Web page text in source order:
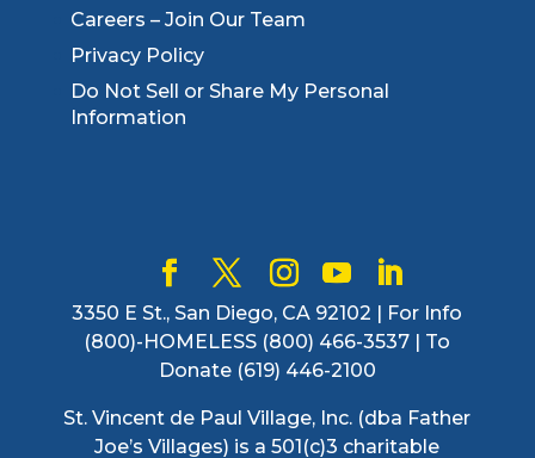
Careers – Join Our Team
Privacy Policy
Do Not Sell or Share My Personal
Information
3350 E St., San Diego, CA 92102 | For Info
(800)-HOMELESS (800) 466-3537 | To
Donate (619) 446-2100
St. Vincent de Paul Village, Inc. (dba Father
Joe’s Villages) is a 501(c)3 charitable